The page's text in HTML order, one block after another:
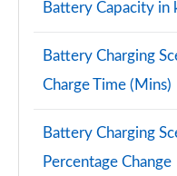
1.6T 288 PHEV N
Page 101 of 105
1.6T 288 Plug-in
Page 102 of 105
1.6T 288 Plug-in
Page 103 of 105
Battery Capacity in
Battery Charging
Charge Time (Mins)
Battery Charging
Percentage Change